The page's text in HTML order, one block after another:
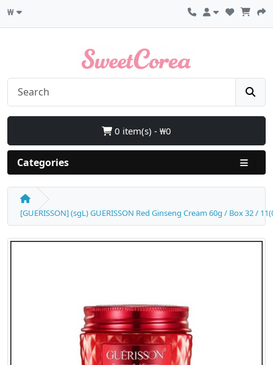
₩
0 item(s) - ₩0
Categories
[GUERISSON] (sgL) GUERISSON Red Ginseng Cream 60g / Box 32 /